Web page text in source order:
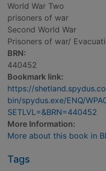
World War Two
prisoners of war
Second World War
Prisoners of war/
BRN:
440452
Bookmark link:
https://
bin/spydus.exe/ENQ/
SETLVL=&BRN=440452
More Information:
More about this book in
Tags